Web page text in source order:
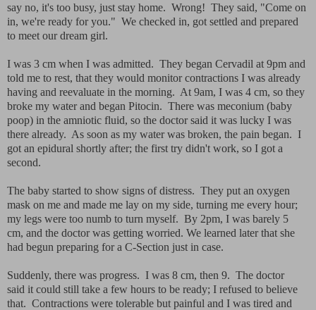
say no, it's too busy, just stay home. Wrong! They said, "Come on
in, we're ready for you." We checked in, got settled and prepared
to meet our dream girl.
I was 3 cm when I was admitted. They began Cervadil at 9pm and
told me to rest, that they would monitor contractions I was already
having and reevaluate in the morning. At 9am, I was 4 cm, so they
broke my water and began Pitocin. There was meconium (baby
poop) in the amniotic fluid, so the doctor said it was lucky I was
there already. As soon as my water was broken, the pain began. I
got an epidural shortly after; the first try didn't work, so I got a
second.
The baby started to show signs of distress. They put an oxygen
mask on me and made me lay on my side, turning me every hour;
my legs were too numb to turn myself. By 2pm, I was barely 5
cm, and the doctor was getting worried. We learned later that she
had begun preparing for a C-Section just in case.
Suddenly, there was progress. I was 8 cm, then 9. The doctor
said it could still take a few hours to be ready; I refused to believe
that. Contractions were tolerable but painful and I was tired and